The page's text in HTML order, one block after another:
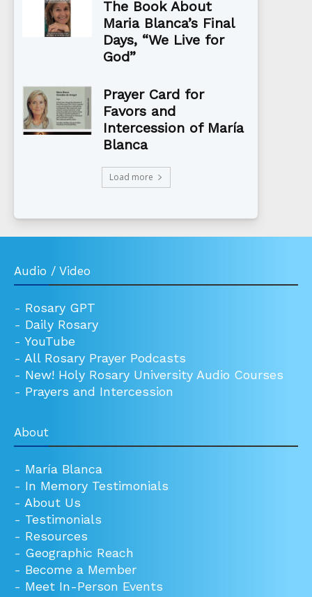
The Book About
Maria Blanca’s Final
Days, “We Live for
God”
Prayer Card for
Favors and
Intercession of María
Blanca
Load more
Audio / Video
- Rosary GPT
- Daily Rosary
- YouTube
- All Rosary Prayer Podcasts
- New! Holy Rosary University Audio Courses
- Prayers and Intercession
About
- María Blanca
- In Memory Testimonials
- About Us
- Testimonials
- Resources
- Geographic Reach
- Become a Member
- Meet In-Person Events